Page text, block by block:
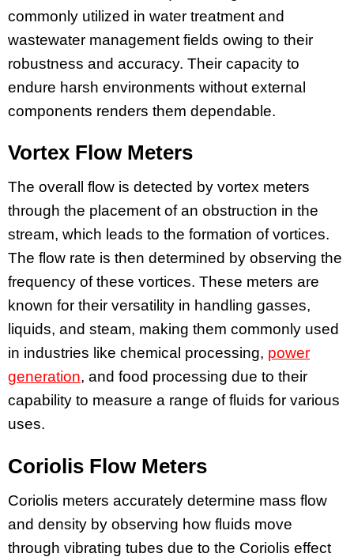
commonly utilized in water treatment and
wastewater management fields owing to their
robustness and accuracy. Their capacity to
endure harsh environments without external
components renders them dependable.
Vortex Flow Meters
The overall flow is detected by vortex meters
through the placement of an obstruction in the
stream, which leads to the formation of vortices.
The flow rate is then determined by observing the
frequency of these vortices. These meters are
known for their versatility in handling gasses,
liquids, and steam, making them commonly used
in industries like chemical processing, power
generation, and food processing due to their
capability to measure a range of fluids for various
uses.
Coriolis Flow Meters
Coriolis meters accurately determine mass flow
and density by observing how fluids move
through vibrating tubes due to the Coriolis effect